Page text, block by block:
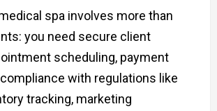
spa involves more than
you need secure client
scheduling, payment
with regulations like
tracking, marketing